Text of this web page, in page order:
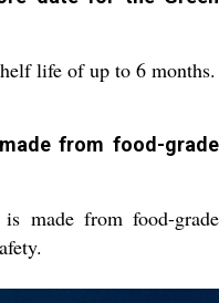
life of up to 6 months.
from food-grade
made from food-grade